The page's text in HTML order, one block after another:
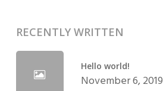
RECENTLY WRITTEN
Hello world!
November 6, 2019